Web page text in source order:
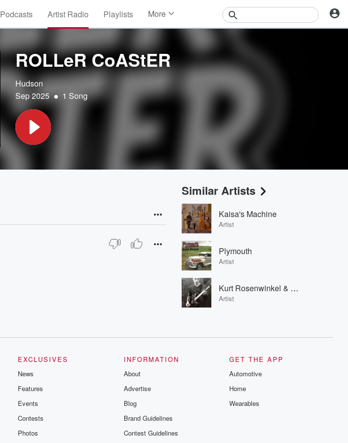
Podcasts Artist Radio Playlists More
Events
Contests
ROLLeR CoAStER
Hudson
Sep 2025 • 1 Song
Similar Artists
Kaisa's Machine
Artist
Plymouth
Artist
Kurt Rosenwinkel & Geri Allen
Artist
EXCLUSIVES
News
Features
Events
Contests
Photos
INFORMATION
About
Advertise
Blog
Brand Guidelines
Contest Guidelines
GET THE APP
Automotive
Home
Wearables